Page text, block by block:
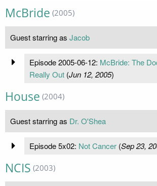
McBride (2005)
Guest starring as Jacob
Episode 2005-06-12: McBride: The
Really Out(Jun 12, 2005)
House (2004)
Guest starring as Dr. O'Shea
Episode 5x02: Not Cancer(Sep 23,
NCIS (2003)